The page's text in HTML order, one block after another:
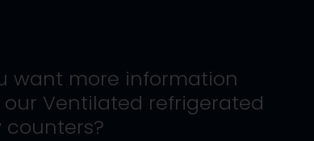
want more information
Ventilated refrigerated
counters?